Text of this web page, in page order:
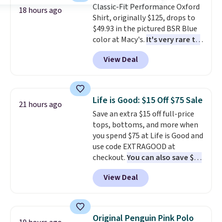
to $15.99 with the code.Wrinkle-
free means you pull it out of
the dryer, put it on, and walk
out the door looking like you
planned the outfit. Van Heusen
has been getting that right for
completely practical.Shipping
is free when you spend $49, or
you can order online and choose
free store pickup at $25.
Otherwise, shipping adds $8.95.
18 hours ago
Classic-Fit Performance Oxford
Shirt, originally $125, drops to
$49.93 in the pictured BSR Blue
color at Macy's. It's very rare to
see such a steep discount on
such a classic style from Polo
Other stores are charging $89 or
expect it to sell out quickly.
Shipping is free. This is a final
sale, so no returns, exchanges,
or price adjustments are
allowed.
View Deal
21 hours ago Life is Good: $15 Off $75 Sale
Save an extra $15 off full-price
tops, bottoms, and more when
you spend $75 at Life is Good and
use code EXTRAGOOD at
checkout.You can also save $25
off $125+ or $50 off $200+ with
the code.We're loving the Fall-
O-Ween seasonal collection,
men's Fall Beer Colors Tee
View Deal
Original Penguin Pink Polo